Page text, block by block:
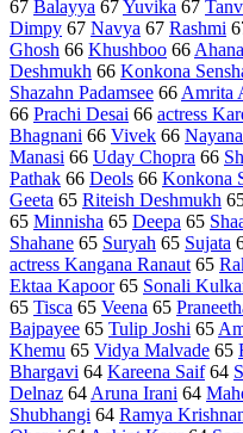
67 Balayya 67Yuvika 67
Dimpy 67 Navya 67 Rashmi
Ghosh 66 Khushboo 66Ahana
Deshmukh 66 Konkona
Shazahn Padamsee 66Amrita
66 Prachi Desai 66 actress
Bhagnani 66 Vivek 66
Manasi 66 Uday Chopra 66
Pathak 66 Deols 66 Konkona
Geeta 65 Riteish Deshmukh
65 Minnisha 65 Deepa 65
Shahane 65 Suryah 65 Sujata
actress Kangana Ranaut65
Ektaa Kapoor65 Sonali
65 Tisca 65 Veena 65
Bajpayee 65 Tulip Joshi 65
Khemu 65 Vidya Malvade 65
Bhargavi 64 Kareena Saif64
Delnaz 64Aruna Irani 64
Shubhangi 64 Ramya